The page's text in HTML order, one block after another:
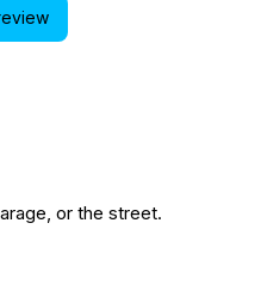
or the street.